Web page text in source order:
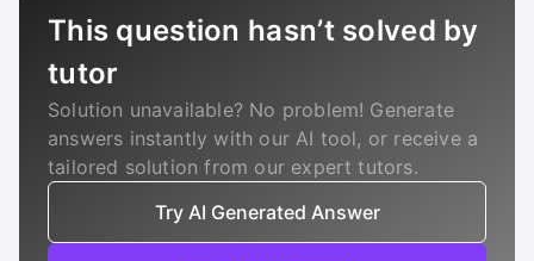
This question hasn’t solved by
tutor
Solution unavailable? No problem! Generate
answers instantly with our AI tool, or receive a
tailored solution from our expert tutors.
Try AI Generated Answer